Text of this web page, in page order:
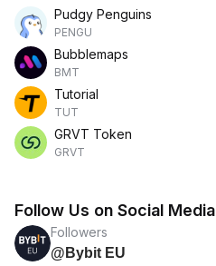
Pudgy Penguins
PENGU
Bubblemaps
BMT
Tutorial
TUT
GRVT Token
GRVT
Follow Us on Social Media
Followers
@Bybit EU